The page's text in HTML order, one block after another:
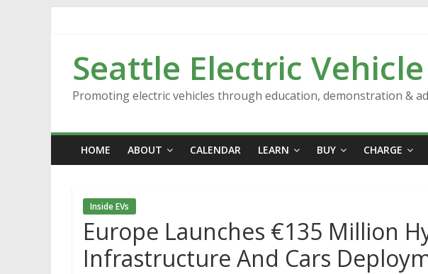
Seattle Electric
Promoting electric vehicles through education, demonstration &
HOME ABOUT CALENDAR LEARN BUY CHARGE
Inside EVs
Europe Launches €135 Million
Infrastructure And Cars